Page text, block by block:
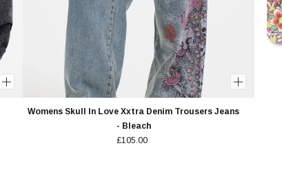
Womens Skull In Love Xxtra Denim Trousers Jeans
- Bleach
£105.00